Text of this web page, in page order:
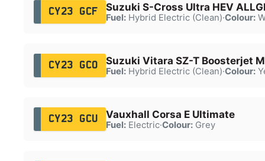
CY23 GCF Suzuki S-Cross Ultra HEV
Fuel:Hybrid Electric (Clean)·Colour:
CY23 GCO Suzuki Vitara SZ-T Boosterjet
Fuel:Hybrid Electric (Clean)·Colour:
CY23 GCU Vauxhall Corsa E Ultimate
Fuel:Electric·Colour:Grey